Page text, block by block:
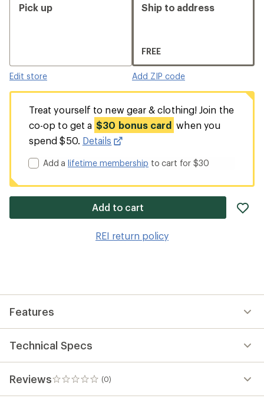
Pick up
Edit store
Ship to address
FREE
Add ZIP code
Treat yourself to new gear & clothing! Join the
co-op to get a $30 bonus card when you
spend $50. Details
Add alifetime membership to cart for $30
Add to cart
REI return policy
Features
Technical Specs
Reviews (0)
0
reviews